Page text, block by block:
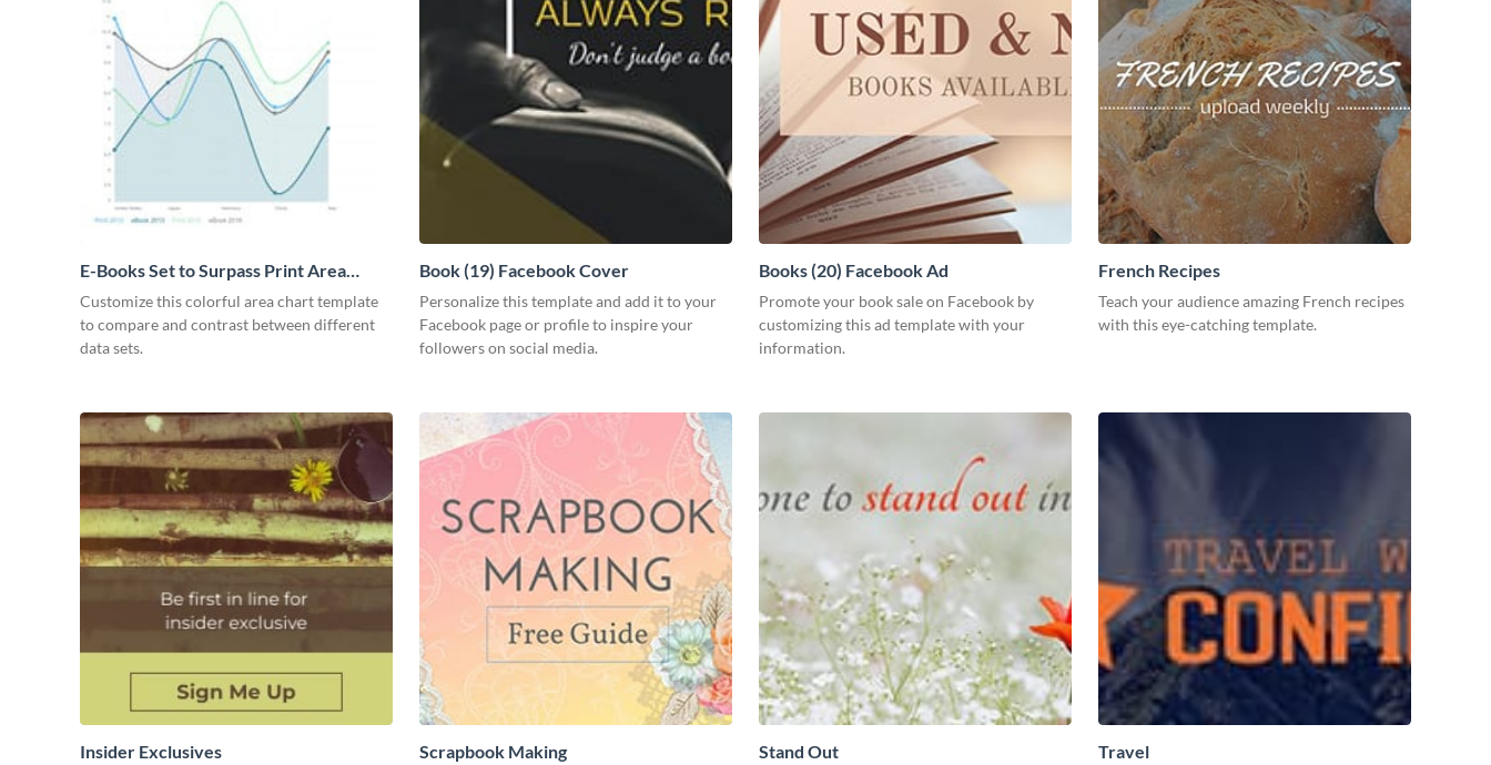
E-Books Set to Surpass Print Area
Chart
Customize this colorful area chart template
to compare and contrast between different
data sets.
Book (19) Facebook Cover
Personalize this template and add it to your
Facebook page or profile to inspire your
followers on social media.
Books (20) Facebook Ad
Promote your book sale on Facebook by
customizing this ad template with your
information.
French Recipes
Teach your audience amazing French recipes
with this eye-catching template.
Insider Exclusives Scrapbook Making Stand Out Travel